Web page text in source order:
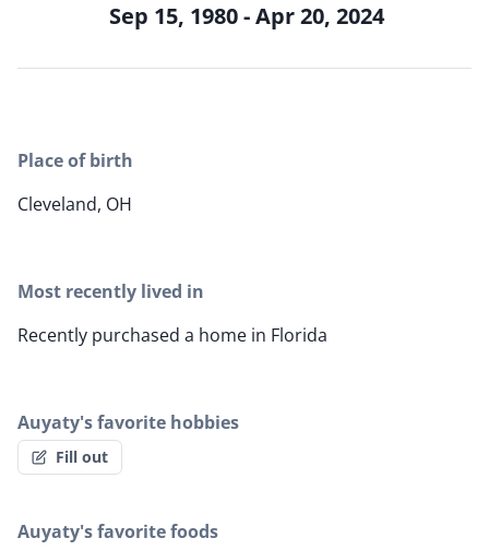
Sep 15, 1980 - Apr 20, 2024
Place of birth
Cleveland, OH
Most recently lived in
Recently purchased a home in Florida
Auyaty's favorite hobbies
Fill out
Auyaty's favorite foods